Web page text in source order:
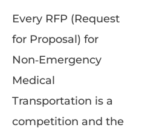
Every RFP (Request
for Proposal) for
Non‑Emergency
Medical
Transportation is a
competition and the